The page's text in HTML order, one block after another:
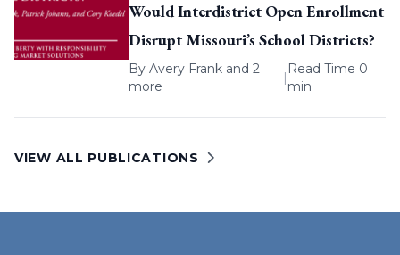
Would Interdistrict Open Enrollment
Disrupt Missouri’s School Districts?
By Avery Frank and 2
more
|
Read Time 0
min
VIEW ALL PUBLICATIONS